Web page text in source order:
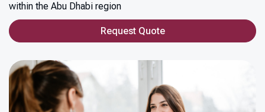
within the Abu Dhabi region
Request Quote